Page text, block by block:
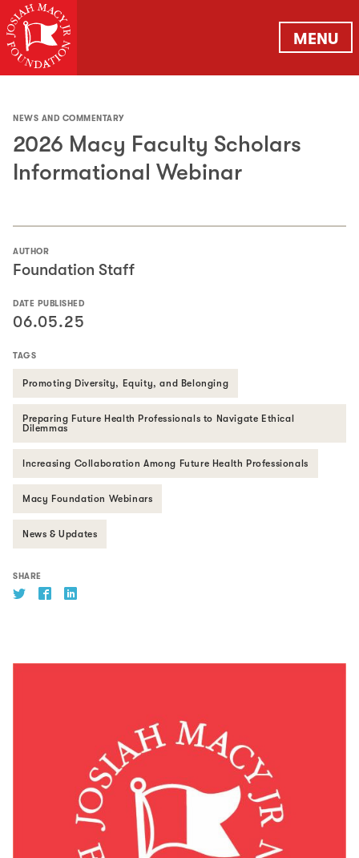
MENU
NEWS AND COMMENTARY
2026 Macy Faculty Scholars
Informational Webinar
AUTHOR
Foundation Staff
DATE PUBLISHED
06.05.25
TAGS
Promoting Diversity, Equity, and Belonging
Preparing Future Health Professionals to Navigate Ethical
Dilemmas
Increasing Collaboration Among Future Health Professionals
Macy Foundation Webinars
News & Updates
SHARE